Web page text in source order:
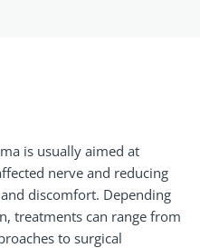
is usually aimed at
nerve and reducing
discomfort. Depending
treatments can range from
to surgical